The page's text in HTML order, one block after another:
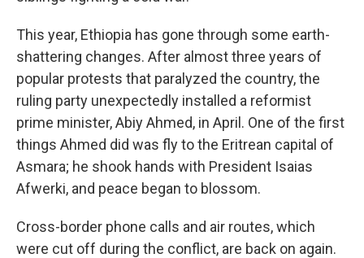
This year, Ethiopia has gone through some earth-
shattering changes. After almost three years of
popular protests that paralyzed the country, the
ruling party unexpectedly installed a reformist
prime minister, Abiy Ahmed, in April. One of the first
things Ahmed did was fly to the Eritrean capital of
Asmara; he shook hands with President Isaias
Afwerki, and peace began to blossom.
Cross-border phone calls and air routes, which
were cut off during the conflict, are back on again.